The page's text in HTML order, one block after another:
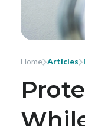
Home Articles